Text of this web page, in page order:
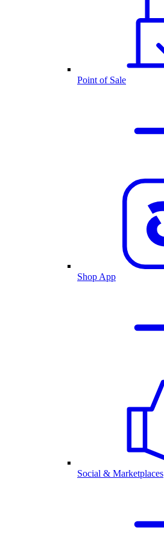
Point of Sale
Shop App
Social & Marketplaces